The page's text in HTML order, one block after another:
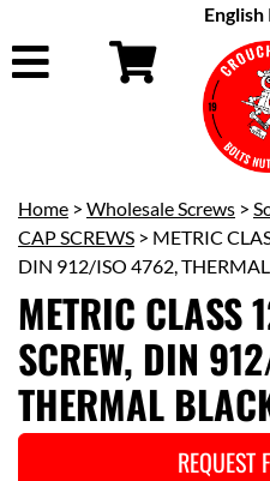
English
Home > Wholesale Screws >
CAP SCREWS > METRIC
DIN 912/ISO 4762,
METRIC CLASS
SCREW, DIN
THERMAL
REQUEST